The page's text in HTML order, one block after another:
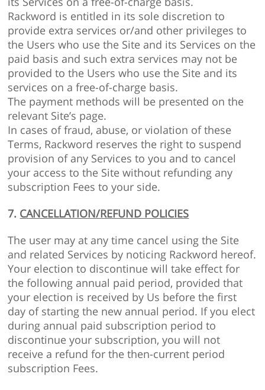
Rackword is entitled in its sole discretion to
provide extra services or/and other privileges to
the Users who use the Site and its Services on the
paid basis and such extra services may not be
provided to the Users who use the Site and its
services on a free-of-charge basis.
The payment methods will be presented on the
relevant Site’s page.
In cases of fraud, abuse, or violation of these
Terms, Rackword reserves the right to suspend
provision of any Services to you and to cancel
your access to the Site without refunding any
subscription Fees to your side.
7. CANCELLATION/REFUND POLICIES
The user may at any time cancel using the Site
and related Services by noticing Rackword hereof.
Your election to discontinue will take effect for
the following annual paid period, provided that
your election is received by Us before the first
day of starting the new annual period. If you elect
during annual paid subscription period to
discontinue your subscription, you will not
receive a refund for the then-current period
subscription Fees.